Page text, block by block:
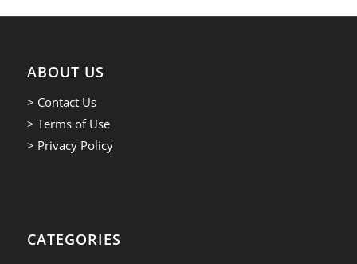
ABOUT US
> Contact Us
> Terms of Use
> Privacy Policy
CATEGORIES